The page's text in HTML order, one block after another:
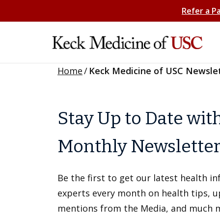
Refer a
Home/ Keck Medicine of USC
Stay Up to Date
Monthly
Be the first to get our latest health
experts every month on health tips,
mentions from the Media, and much